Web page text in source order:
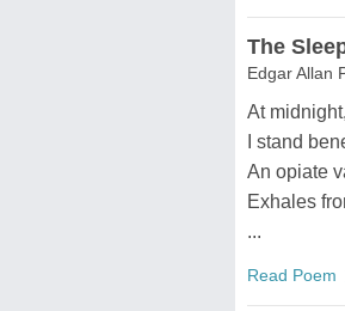
The
Edgar Allan
At
I stand
An opiate
Exhales
...
Read Poem